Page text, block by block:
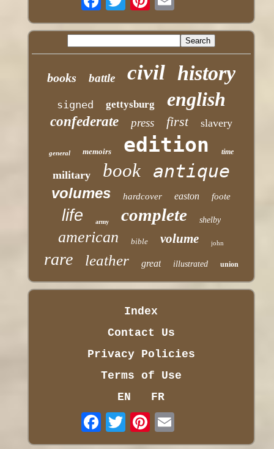
books battle civil history
signed gettysburg english
confederate press first slavery
general memoirs edition time
military book antique
volumes hardcover easton foote
life army complete shelby
american bible volume john
rare leather great illustrated union
Index
Contact Us
Privacy Policies
Terms of Use
EN
FR